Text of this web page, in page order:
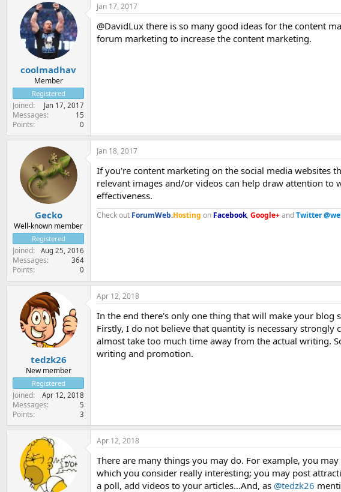
coolmadhav
Member
Registered
Joined Jan 17, 2017
Messages 15
Points 0
Jan 17, 2017
@DavidLux there is so many good ideas for the content
forum marketing to increase the content marketing.
Gecko
Well-known member
Registered
Joined Aug 25, 2016
Messages 364
Points 0
Jan 18, 2017
If you're content marketing on the social media websites
relevant images and/or videos can help draw attention
effectiveness.
Check out ForumWeb.Hosting on Facebook, Google+andTwitter
tedzk26
New member
Registered
Joined Apr 12, 2018
Messages 5
Points 3
Apr 12, 2018
In the end there's only one thing that will make your blog
Firstly, I do not believe that quantity is necessary
almost take too much time away from the actual writing.
writing and promotion.
Apr 12, 2018
There are many things you may do. For example, you
which you consider really interesting; you may post
a poll, add videos to your articles…And, as @tedzk26